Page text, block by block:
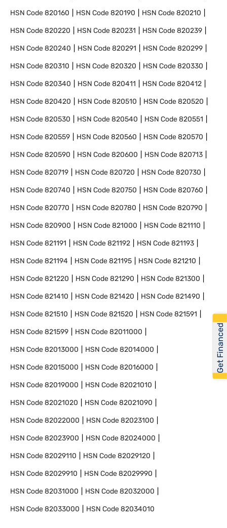
HSN Code820160 HSN Code820190 HSN Code820210
HSN Code820220 HSN Code820231 HSN Code820239
HSN Code820240 HSN Code820291 HSN Code820299
HSN Code820310 HSN Code820320 HSN Code820330
HSN Code820340 HSN Code820411 HSN Code820412
HSN Code820420 HSN Code820510 HSN Code820520
HSN Code820530 HSN Code820540 HSN Code820551
HSN Code820559 HSN Code820560 HSN Code820570
HSN Code820590 HSN Code820600 HSN Code820713
HSN Code820719 HSN Code820720 HSN Code820730
HSN Code820740 HSN Code820750 HSN Code820760
HSN Code820770 HSN Code820780 HSN Code820790
HSN Code820900 HSN Code821000 HSN Code821110
HSN Code821191 HSN Code821192 HSN Code821193
HSN Code821194 HSN Code821195 HSN Code821210
HSN Code821220 HSN Code821290 HSN Code821300
HSN Code821410 HSN Code821420 HSN Code821490
HSN Code821510 HSN Code821520 HSN Code821591
HSN Code821599 HSN Code82011000
HSN Code82013000 HSN Code82014000
HSN Code82015000 HSN Code82016000
HSN Code82019000 HSN Code82021010
HSN Code82021020 HSN Code82021090
HSN Code82022000 HSN Code82023100
HSN Code82023900 HSN Code82024000
HSN Code82029110 HSN Code82029120
HSN Code82029910 HSN Code82029990
HSN Code82031000 HSN Code82032000
HSN Code82033000 HSN Code82034010
Get Financed